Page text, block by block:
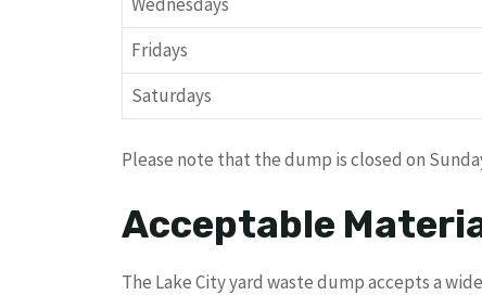
Fridays
Saturdays
Please note that the dump is closed on
Acceptable
The Lake City yard waste dump accepts a